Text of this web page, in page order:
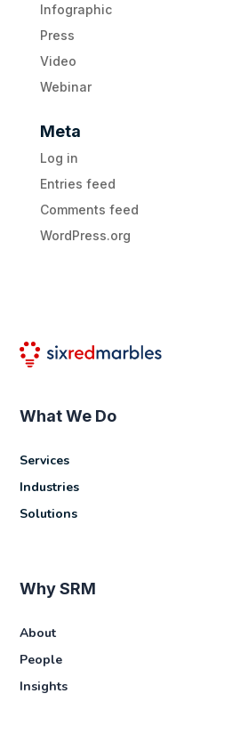
Infographic
Press
Video
Webinar
Meta
Log in
Entries feed
Comments feed
WordPress.org
What We Do
Services
Industries
Solutions
Why SRM
About
People
Insights